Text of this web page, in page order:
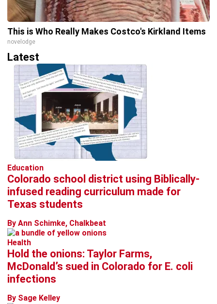
This is Who Really Makes Costco's Kirkland Items
novelodge
Latest
Education
Colorado school district using Biblically-
infused reading curriculum made for
Texas students
By Ann Schimke, Chalkbeat
Health
Hold the onions: Taylor Farms,
McDonald’s sued in Colorado for E. coli
infections
By Sage Kelley